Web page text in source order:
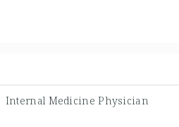
Internal Medicine Physician